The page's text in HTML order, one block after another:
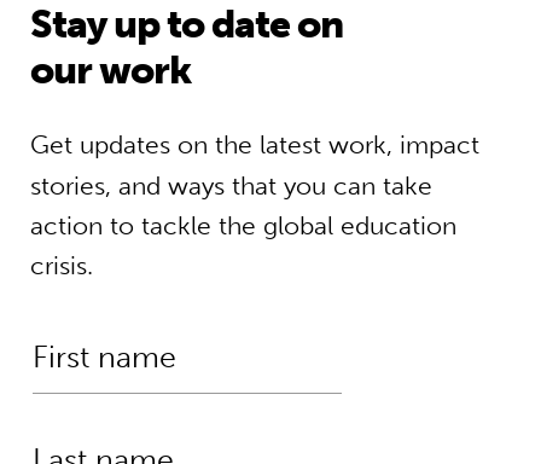
Stay up to date on
our work
Get updates on the latest work, impact
stories, and ways that you can take
action to tackle the global education
crisis.